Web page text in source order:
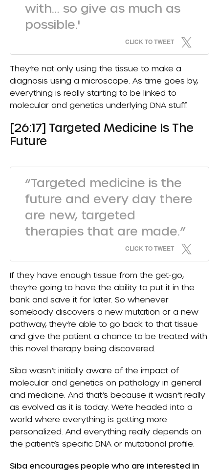
with… so give as much as
possible.'
CLICK TO TWEET
They’re not only using the tissue to make a
diagnosis using a microscope. As time goes by,
everything is really starting to be linked to
molecular and genetics underlying DNA stuff.
[26:17] Targeted Medicine Is The
Future
“Targeted medicine is the
future and every day there
are new, targeted
therapies that are made.”
CLICK TO TWEET
If they have enough tissue from the get-go,
they’re going to have the ability to put it in the
bank and save it for later. So whenever
somebody discovers a new mutation or a new
pathway, they’re able to go back to that tissue
and give the patient a chance to be treated with
this novel therapy being discovered.
Siba wasn’t initially aware of the impact of
molecular and genetics on pathology in general
and medicine. And that’s because it wasn’t really
as evolved as it is today. We’re headed into a
world where everything is getting more
personalized. And everything really depends on
the patient’s specific DNA or mutational profile.
Siba encourages people who are interested in